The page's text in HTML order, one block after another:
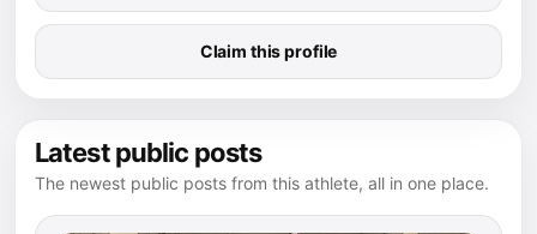
Claim this profile
Latest public posts
The newest public posts from this athlete, all in one place.